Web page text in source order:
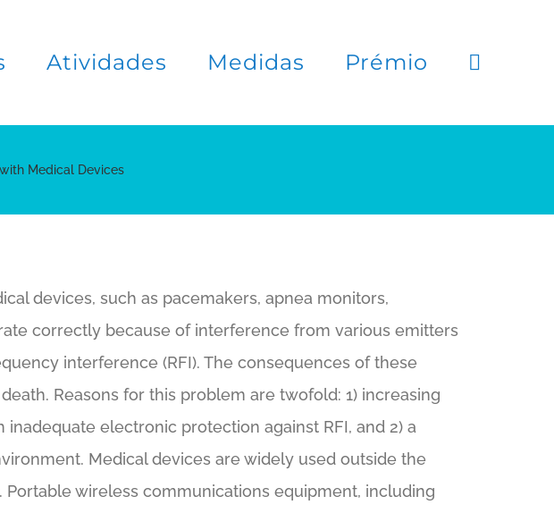
Atividades Medidas Prémio
Medical Devices
devices, such as pacemakers, apnea monitors,
correctly because of interference from various emitters
interference (RFI). The consequences of these
Reasons for this problem are twofold: 1) increasing
electronic protection against RFI, and 2) a
Medical devices are widely used outside the
wireless communications equipment, including